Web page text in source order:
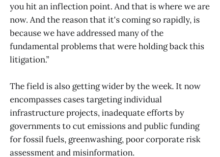
you hit an inflection point. And that is where we are
now. And the reason that it's coming so rapidly, is
because we have addressed many of the
fundamental problems that were holding back this
litigation.”
The field is also getting wider by the week. It now
encompasses cases targeting individual
infrastructure projects, inadequate efforts by
governments to cut emissions and public funding
for fossil fuels, greenwashing, poor corporate risk
assessment and misinformation.